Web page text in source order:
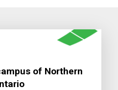
of Northern
More